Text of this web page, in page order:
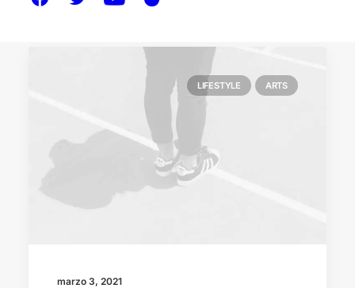
LIFESTYLE ARTS
marzo 3, 2021